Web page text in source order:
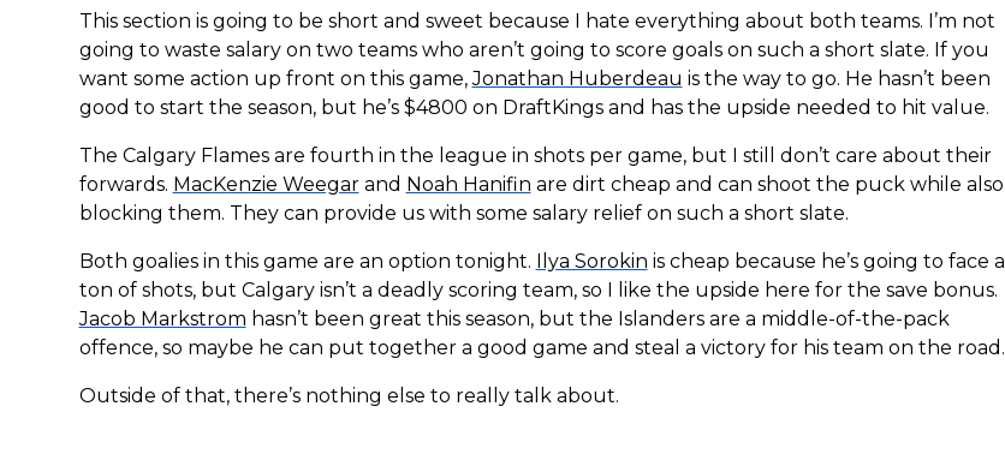
This section is going to be short and sweet because I hate everything about both teams. I’m not
going to waste salary on two teams who aren’t going to score goals on such a short slate. If you
want some action up front on this game,Jonathan Huberdeau is the way to go. He hasn’t been
good to start the season, but he’s $4800 on DraftKings and has the upside needed to hit value.
The Calgary Flames are fourth in the league in shots per game, but I still don’t care about their
forwards. MacKenzie Weegarand Noah Hanifin are dirt cheap and can shoot the puck while also
blocking them. They can provide us with some salary relief on such a short slate.
Both goalies in this game are an option tonight. Ilya Sorokin is cheap because he’s going to face a
ton of shots, but Calgary isn’t a deadly scoring team, so I like the upside here for the save bonus.
Jacob Markstrom hasn’t been great this season, but the Islanders are a middle-of-the-pack
offence, so maybe he can put together a good game and steal a victory for his team on the road.
Outside of that, there’s nothing else to really talk about.